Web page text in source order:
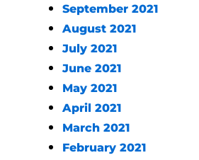
September 2021
August 2021
July 2021
June 2021
May 2021
April 2021
March 2021
February 2021